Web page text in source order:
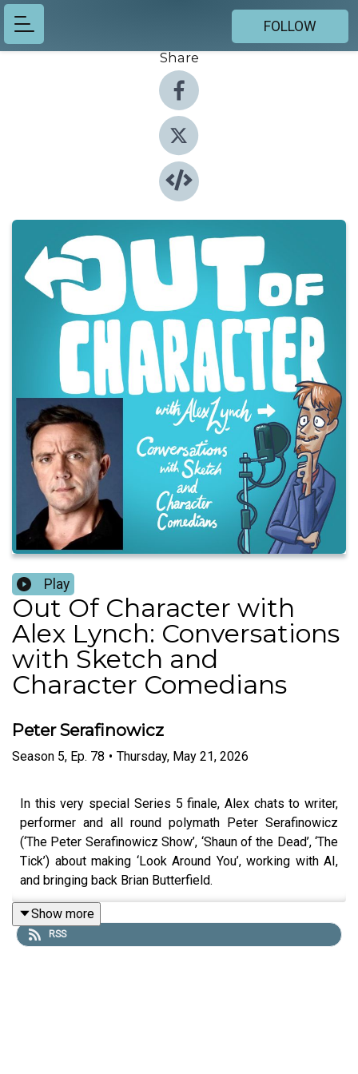
FOLLOW
Share
Play
Out Of Character with
Alex Lynch: Conversations
with Sketch and
Character Comedians
Peter Serafinowicz
Season 5, Ep. 78 • Thursday, May 21, 2026
In this very special Series 5 finale, Alex chats to writer,
performer and all round polymath Peter Serafinowicz
(‘The Peter Serafinowicz Show’, ‘Shaun of the Dead’, ‘The
Tick’) about making ‘Look Around You’, working with AI,
and bringing back Brian Butterfield.
Peter also creates a character on the spot based solely
Show more
RSS